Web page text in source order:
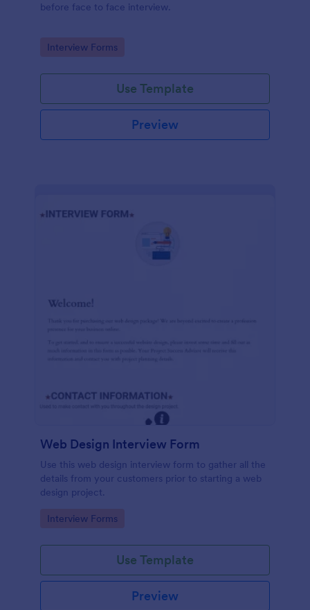
before face to face interview.
Go to Category:
Interview Forms
Use Template
Preview
Web Design Interview Form
Use this web design interview form to gather all the
details from your customers prior to starting a web
design project.
Go to Category:
Interview Forms
Use Template
Preview